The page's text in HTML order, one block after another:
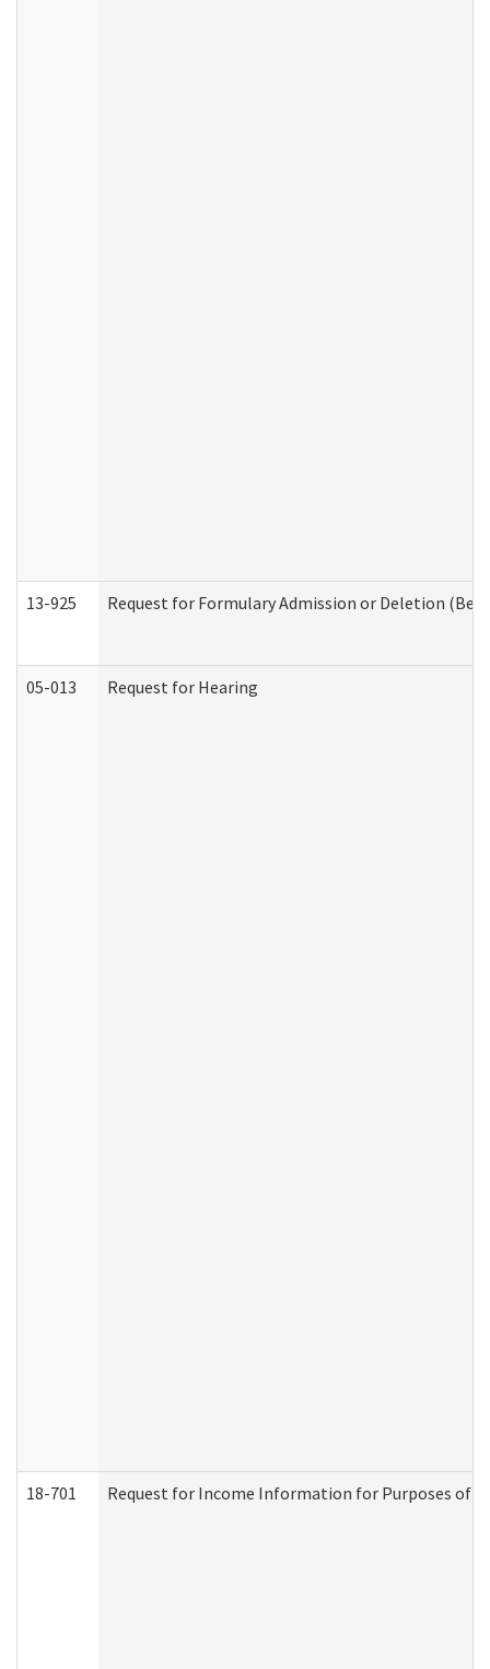
13-925 Request for Formulary Admission or Deletion
05-013 Request for Hearing
18-701 Request for Income Information for Purposes of